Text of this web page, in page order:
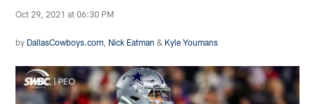
Oct 29, 2021 at 06:30 PM
by DallasCowboys.com Nick Eatman & Kyle Youmans